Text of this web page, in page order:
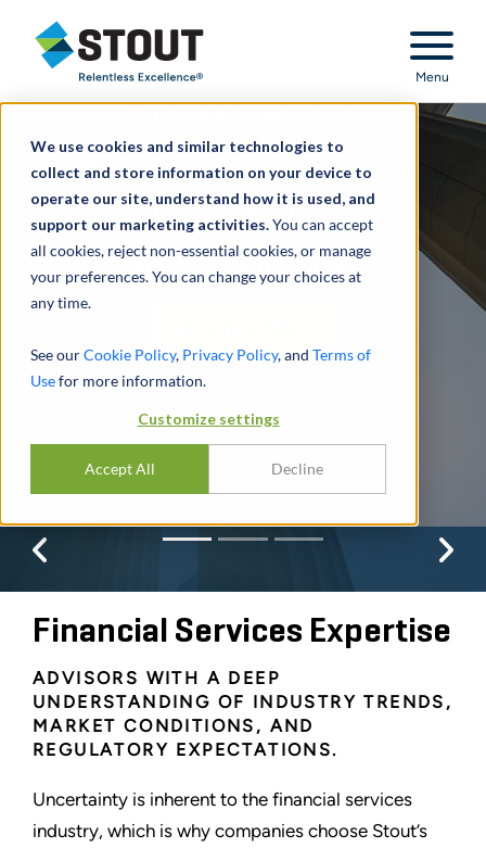
We use cookies and similar technologies to
collect and store information on your device to
operate our site, understand how it is used, and
support our marketing activities.You can accept
all cookies, reject non-essential cookies, or manage
your preferences. You can change your choices at
any time.
See ourCookie Policy, Privacy Policy, and Terms of
Usefor more information.
Customize settings
Accept All Decline
Stout Relentless Excellence
Menu
Previous
Regulatory Compliance &
Financial Crimes
MAY 2024 UPDATE
Financial Services Expertise
ADVISORS WITH A DEEP
UNDERSTANDING OF INDUSTRY TRENDS,
MARKET CONDITIONS, AND
REGULATORY EXPECTATIONS.
Uncertainty is inherent to the financial services
industry, which is why companies choose Stout’s